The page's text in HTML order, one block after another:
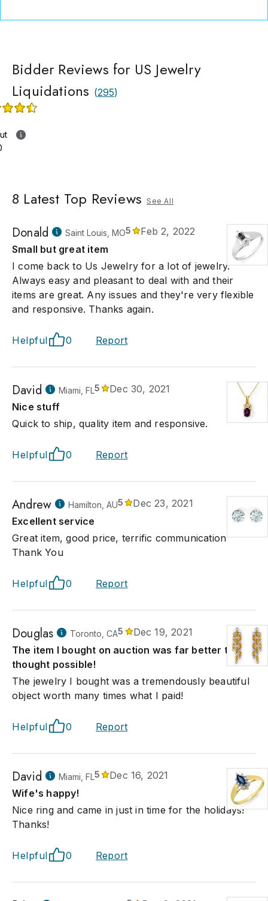
Bidder Reviews for US Jewelry
Liquidations (295)
8 Latest Top Reviews See All
Donald Saint Louis, MO5
Feb 2, 2022
Small but great item
I come back to Us Jewelry for a lot of jewelry.
Always easy and pleasant to deal with and their
items are great. Any issues and they're very flexible
and responsive. Thanks again.
Helpful 0 Report
David Miami, FL5
Dec 30, 2021
Nice stuff
Quick to ship, quality item and responsive.
Helpful 0 Report
Andrew Hamilton, AU5
Dec 23, 2021
Excellent service
Great item, good price, terrific communication
Thank You
Helpful 0 Report
Douglas Toronto, CA5
Dec 19, 2021
The item I bought on auction was far better that I
thought possible!
The jewelry I bought was a tremendously beautiful
object worth many times what I paid!
Helpful 0 Report
David Miami, FL5
Dec 16, 2021
Wife's happy!
Nice ring and came in just in time for the holidays!
Thanks!
Helpful 0 Report